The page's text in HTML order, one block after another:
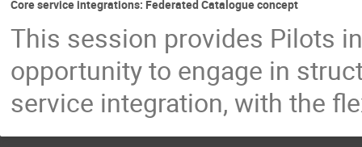
Core service integrations: Federated Catalogue concept
This session provides Pilots
opportunity to engage in
service integration, with the